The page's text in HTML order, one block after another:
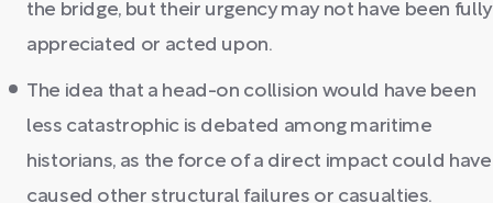
the bridge, but their urgency may not have been fully
appreciated or acted upon.
The idea that a head-on collision would have been
less catastrophic is debated among maritime
historians, as the force of a direct impact could have
caused other structural failures or casualties.